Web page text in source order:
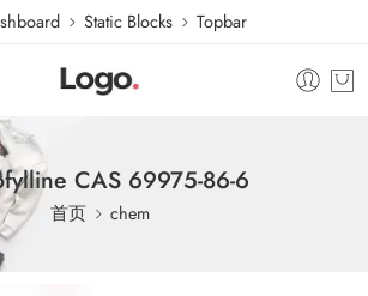
Static Blocks Topbar
CAS 69975-86-6
首页 chem